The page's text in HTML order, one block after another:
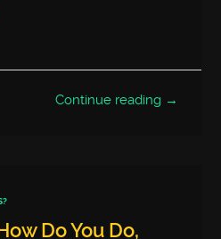
Continue reading →
Do You Do,